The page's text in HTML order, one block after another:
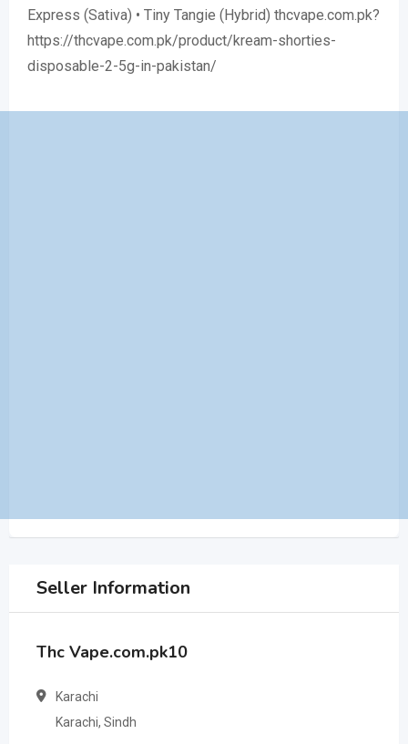
Express (Sativa) • Tiny Tangie (Hybrid) thcvape.com.pk?
https://thcvape.com.pk/product/kream-shorties-
disposable-2-5g-in-pakistan/
Seller Information
Thc Vape.com.pk10
Karachi
Karachi, Sindh